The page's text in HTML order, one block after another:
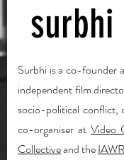
surbhi
Surbhi is a co-founder
independent film
socio-political conflict,
co-organiser at Video
Collectiveand the